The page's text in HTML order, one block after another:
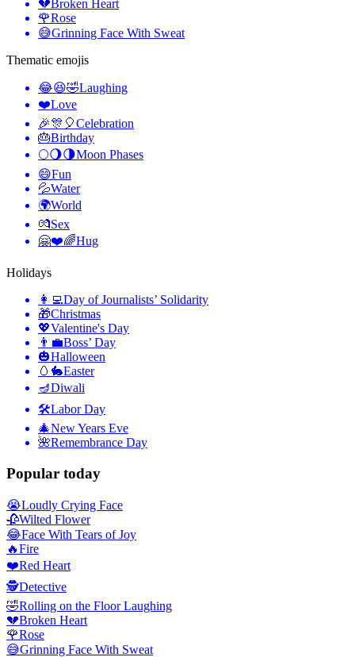
💔 Broken Heart
🌹Rose
😅Grinning Face With Sweat
Thematic emojis
😂😆🤣Laughing
❤️Love
🎉🎊🎈Celebration
🎂Birthday
🌕🌖🌗Moon Phases
😄Fun
💦Water
🌍World
💏Sex
🤗❤️🌈Hug
Holidays
👩‍💻Day of Journalists’ Solidarity
🎁Christmas
💖Valentine's Day
👨‍💼Boss’ Day
🎃Halloween
🥚🐇Easter
🪔Diwali
🛠Labor Day
🎄New Years Eve
🌺Remembrance Day
Popular today
😭Loudly Crying Face
🥀Wilted Flower
😂Face With Tears of Joy
🔥Fire
❤️Red Heart
🕵️Detective
🤣Rolling on the Floor Laughing
💔Broken Heart
🌹Rose
😅Grinning Face With Sweat